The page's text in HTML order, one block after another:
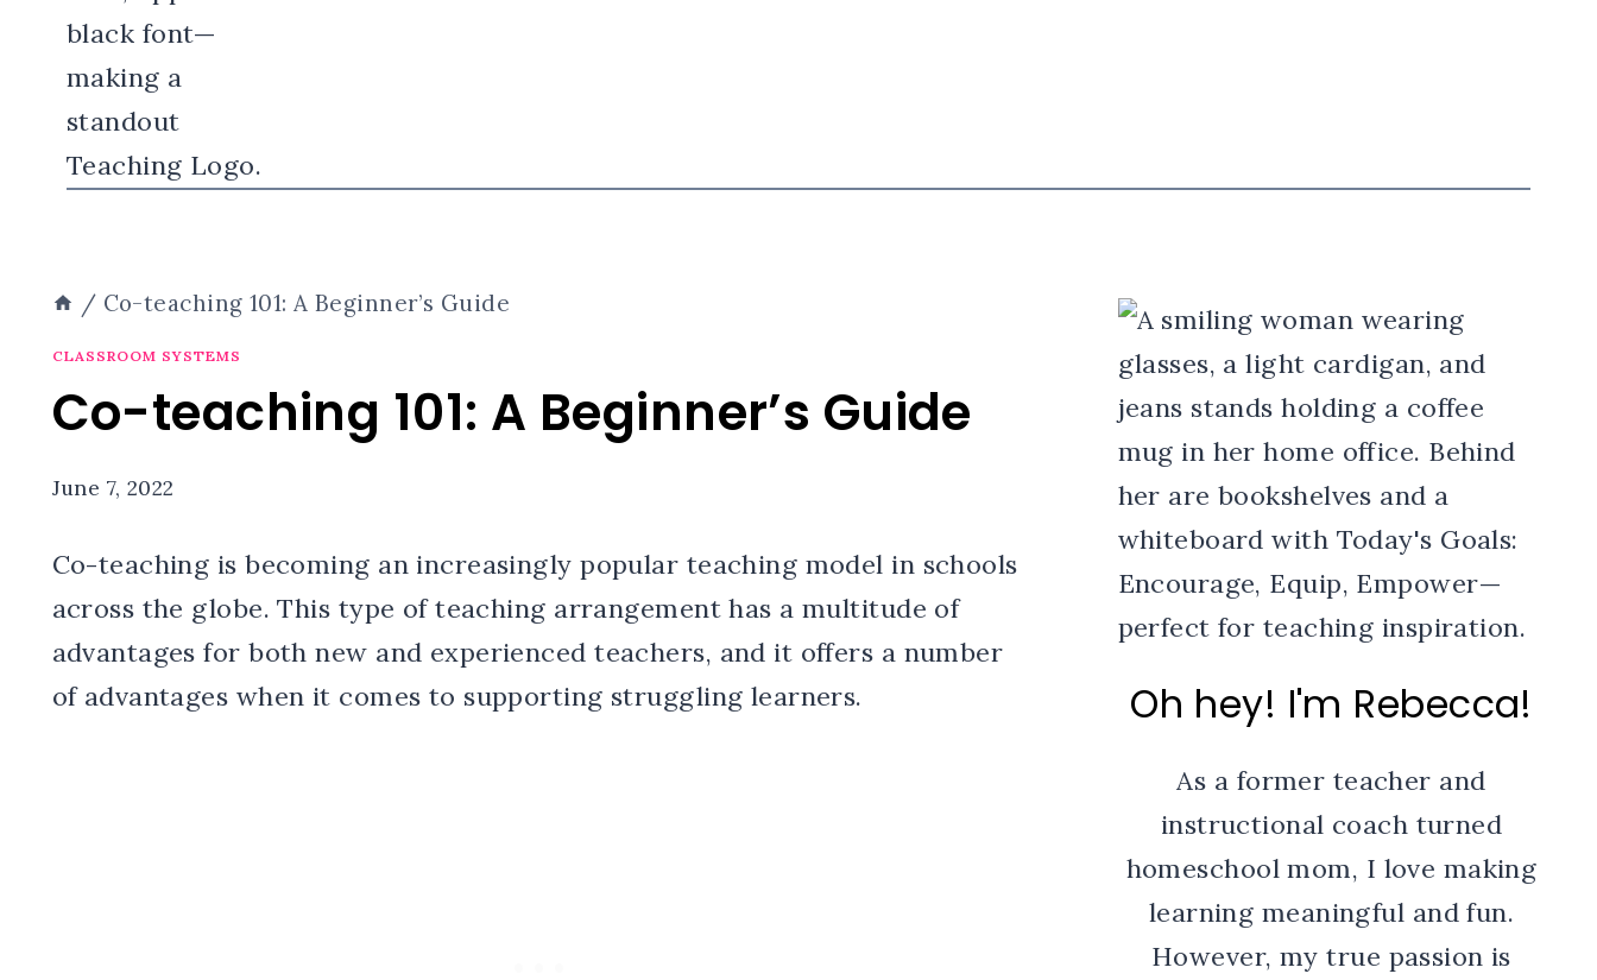
/ Co-teaching 101: A Beginner’s Guide
CLASSROOM SYSTEMS
Co-teaching 101: A Beginner’s Guide
June 7, 2022
Co-teaching is becoming an increasingly popular teaching model in schools
across the globe. This type of teaching arrangement has a multitude of
advantages for both new and experienced teachers, and it offers a number
of advantages when it comes to supporting struggling learners.
Oh hey! I'm Rebecca!
As a former teacher and
instructional coach turned
homeschool mom, I love making
learning meaningful and fun.
However, my true passion is